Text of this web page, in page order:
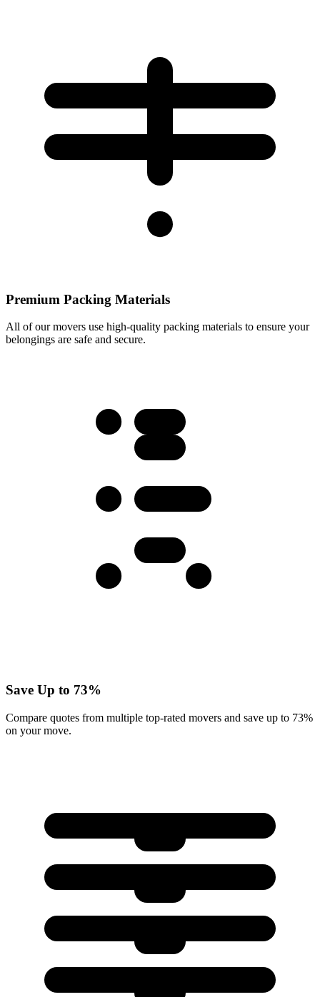
Premium Packing Materials
All of our movers use high-quality packing materials to ensure your
belongings are safe and secure.
Save Up to 73%
Compare quotes from multiple top-rated movers and save up to 73%
on your move.